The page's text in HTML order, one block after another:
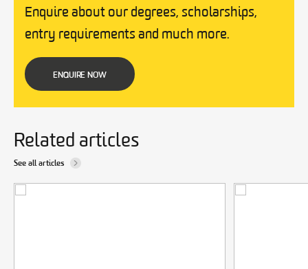
Enquire about our degrees, scholarships,
entry requirements and much more.
ENQUIRE NOW
Related articles
See all articles